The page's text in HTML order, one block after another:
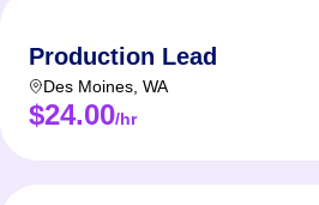
Production Lead
Des Moines WA
$24.00/hr